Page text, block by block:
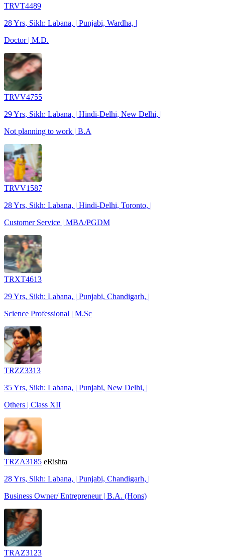
TRVT4489
28 Yrs, Sikh: Labana, | Punjabi, Wardha, |
Doctor | M.D.
TRVV4755
29 Yrs, Sikh: Labana, | Hindi-Delhi, New Delhi, |
Not planning to work | B.A
TRVV1587
28 Yrs, Sikh: Labana, | Hindi-Delhi, Toronto, |
Customer Service | MBA/PGDM
TRXT4613
29 Yrs, Sikh: Labana, | Punjabi, Chandigarh, |
Science Professional | M.Sc
TRZZ3313
35 Yrs, Sikh: Labana, | Punjabi, New Delhi, |
Others | Class XII
TRZA3185 eRishta
28 Yrs, Sikh: Labana, | Punjabi, Chandigarh, |
Business Owner/ Entrepreneur | B.A. (Hons)
TRAZ3123